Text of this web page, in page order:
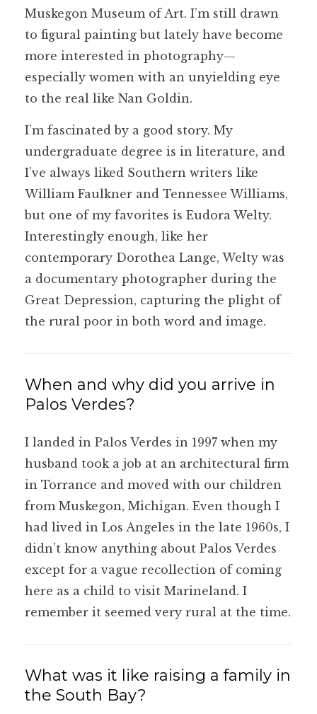
Muskegon Museum of Art. I’m still drawn
to figural painting but lately have become
more interested in photography—
especially women with an unyielding eye
to the real like Nan Goldin.
I’m fascinated by a good story. My
undergraduate degree is in literature, and
I’ve always liked Southern writers like
William Faulkner and Tennessee Williams,
but one of my favorites is Eudora Welty.
Interestingly enough, like her
contemporary Dorothea Lange, Welty was
a documentary photographer during the
Great Depression, capturing the plight of
the rural poor in both word and image.
When and why did you arrive in
Palos Verdes?
I landed in Palos Verdes in 1997 when my
husband took a job at an architectural firm
in Torrance and moved with our children
from Muskegon, Michigan. Even though I
had lived in Los Angeles in the late 1960s, I
didn’t know anything about Palos Verdes
except for a vague recollection of coming
here as a child to visit Marineland. I
remember it seemed very rural at the time.
What was it like raising a family in
the South Bay?